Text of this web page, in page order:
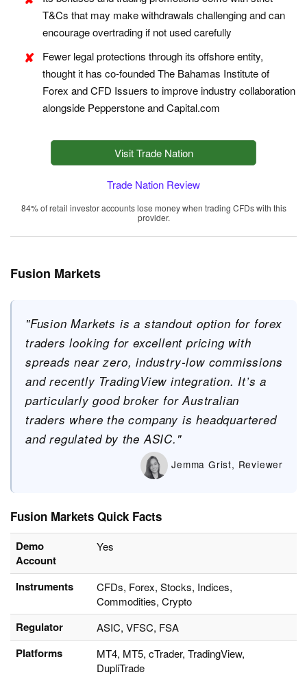
T&Cs that may make withdrawals challenging and can
encourage overtrading if not used carefully
Fewer legal protections through its offshore entity,
thought it has co-founded The Bahamas Institute of
Forex and CFD Issuers to improve industry collaboration
alongside Pepperstone and Capital.com
Visit Trade Nation
Trade Nation Review
84% of retail investor accounts lose money when trading CFDs with this
provider.
Fusion Markets
"Fusion Markets is a standout option for forex
traders looking for excellent pricing with
spreads near zero, industry-low commissions
and recently TradingView integration. It’s a
particularly good broker for Australian
traders where the company is headquartered
and regulated by the ASIC."
Jemma Grist, Reviewer
Fusion Markets Quick Facts
Demo
Account
Yes
Instruments
CFDs, Forex, Stocks, Indices,
Commodities, Crypto
Regulator ASIC, VFSC, FSA
Platforms
MT4, MT5, cTrader, TradingView,
DupliTrade